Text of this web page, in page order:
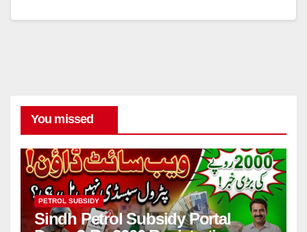
You missed
PETROL SUBSIDY
Sindh Petrol Subsidy Portal